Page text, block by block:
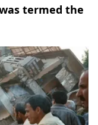
termed the